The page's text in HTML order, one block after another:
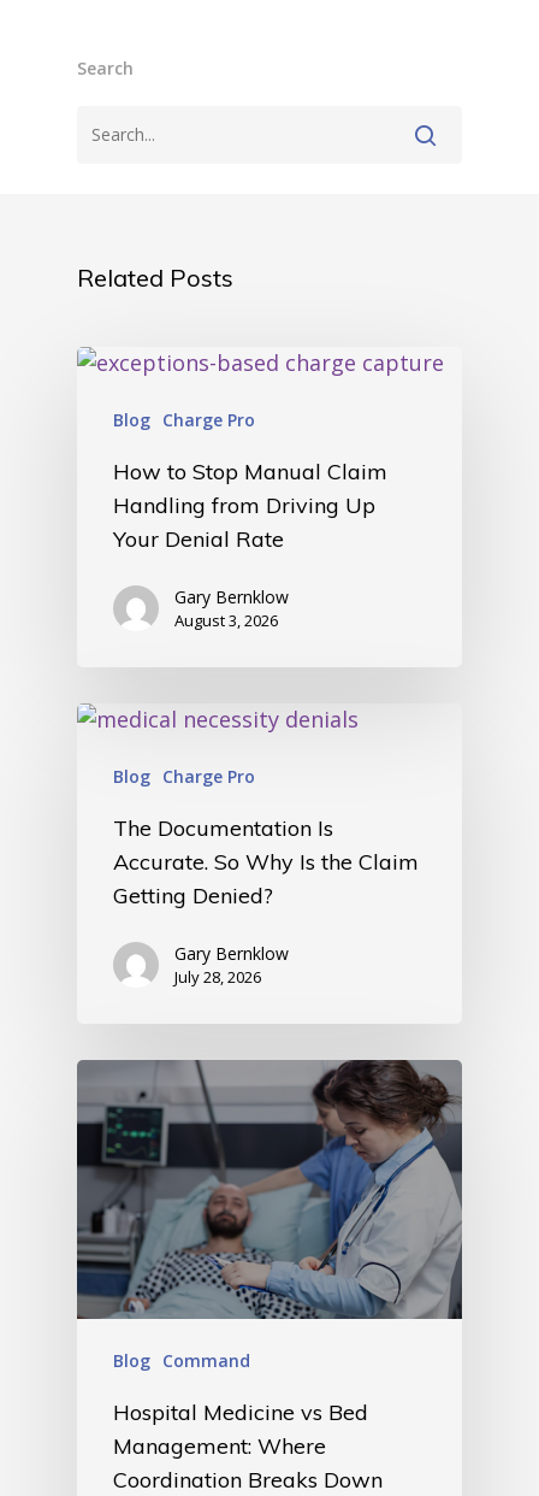
Search
Related Posts
Blog Charge Pro
How to Stop Manual Claim
Handling from Driving Up
Your Denial Rate
Gary Bernklow
August 3, 2026
Blog Charge Pro
The Documentation Is
Accurate. So Why Is the Claim
Getting Denied?
Gary Bernklow
July 28, 2026
Blog Command
Hospital Medicine vs Bed
Management: Where
Coordination Breaks Down
book a demo